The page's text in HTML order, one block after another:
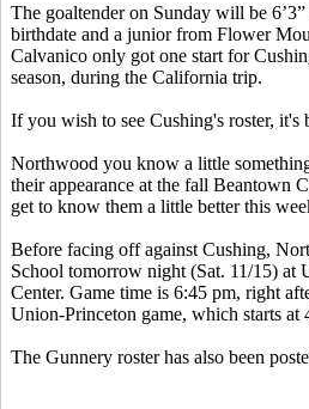
The goaltender on Sunday will be 6’3”
birthdate and a junior from Flower
Calvanico only got one start for
season, during the California trip.
If you wish to see Cushing's roster, it's
Northwood you know a little
their appearance at the fall Beantown
get to know them a little better this
Before facing off against Cushing,
School tomorrow night (Sat. 11/15) at
Center. Game time is 6:45 pm, right
Union-Princeton game, which starts at
The Gunnery roster has also been